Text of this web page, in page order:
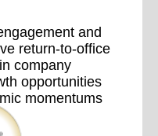
and
return-to-office
company
opportunities
momentums